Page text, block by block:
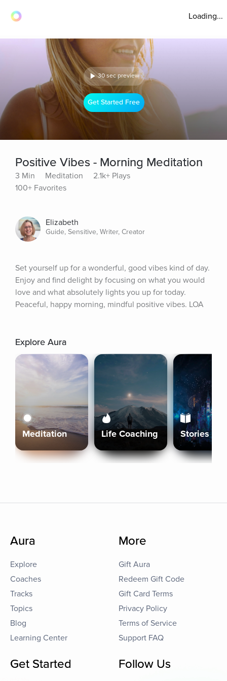
Loading...
30 sec preview
Get Started Free
Positive Vibes - Morning Meditation
3 Min Meditation
2.1k+ Plays
100+ Favorites
Elizabeth
Guide, Sensitive, Writer, Creator
Set yourself up for a wonderful, good vibes kind of day.
Enjoy and find delight by focusing on what you would
love and what absolutely lights you up for today.
Peaceful, happy morning, mindful positive vibes. LOA
Explore Aura
Meditation Life Coaching Stories
Aura
Explore
Coaches
Tracks
Topics
Blog
Learning Center
More
Gift Aura
Redeem Gift Code
Gift Card Terms
Privacy Policy
Terms of Service
Support FAQ
Get Started Follow Us